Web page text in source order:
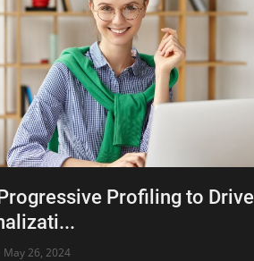
Profiling to Drive
May 26, 2024